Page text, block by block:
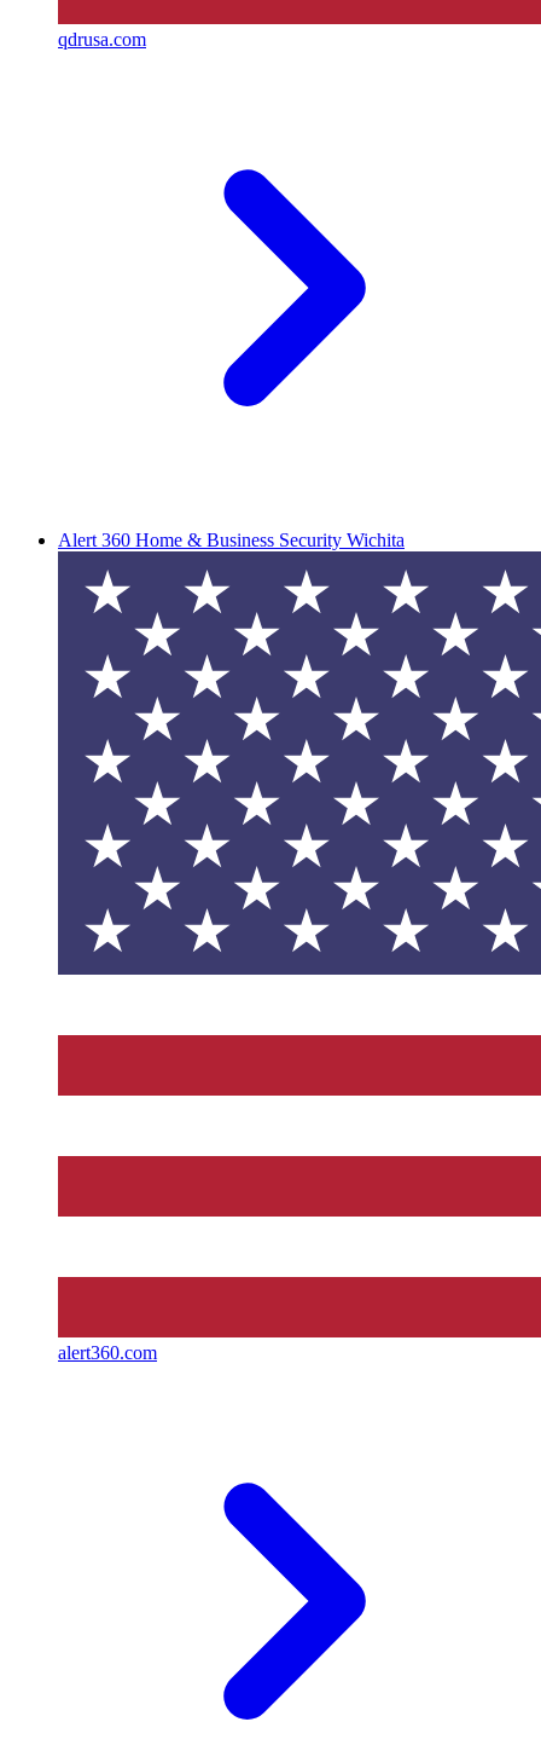
qdrusa.com
Alert 360 Home & Business Security Wichita
alert360.com